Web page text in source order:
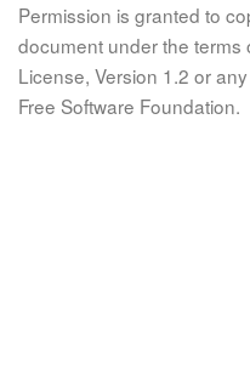
Permission is granted to
document under the terms
License, Version 1.2 or
Free Software Foundation.